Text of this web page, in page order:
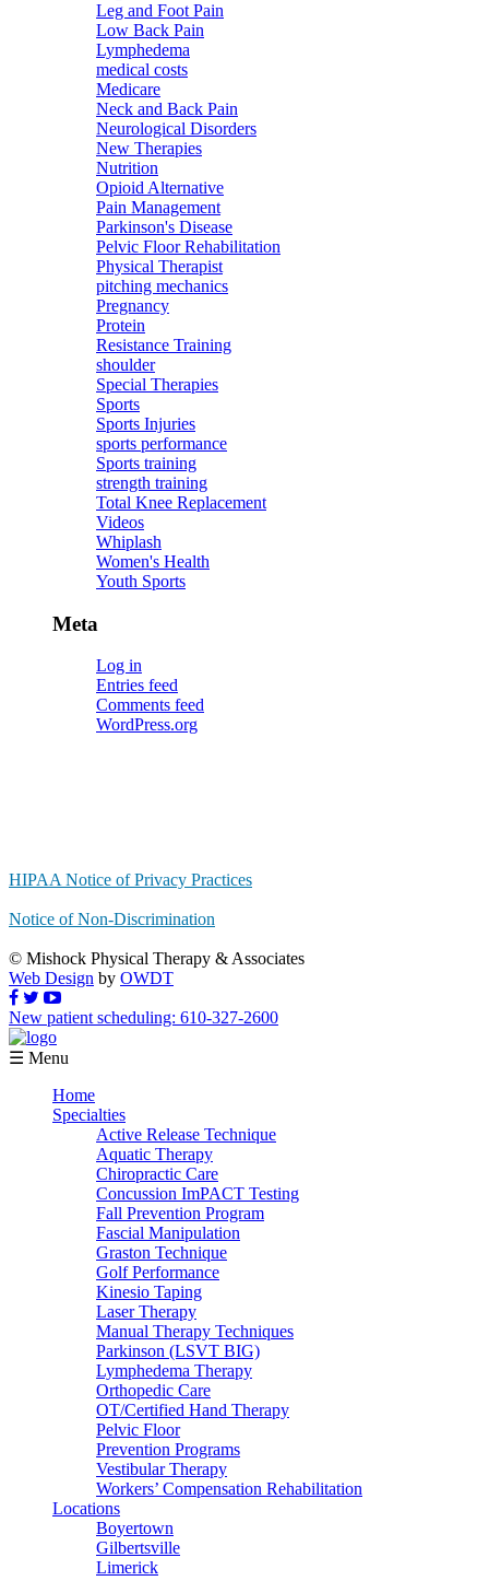
Leg and Foot Pain
Low Back Pain
Lymphedema
medical costs
Medicare
Neck and Back Pain
Neurological Disorders
New Therapies
Nutrition
Opioid Alternative
Pain Management
Parkinson's Disease
Pelvic Floor Rehabilitation
Physical Therapist
pitching mechanics
Pregnancy
Protein
Resistance Training
shoulder
Special Therapies
Sports
Sports Injuries
sports performance
Sports training
strength training
Total Knee Replacement
Videos
Whiplash
Women's Health
Youth Sports
Meta
Log in
Entries feed
Comments feed
WordPress.org
HIPAA Notice of Privacy Practices
Notice of Non-Discrimination
© Mishock Physical Therapy & Associates
Web Design by OWDT
New patient scheduling: 610-327-2600
☰ Menu
Home
Specialties
Active Release Technique
Aquatic Therapy
Chiropractic Care
Concussion ImPACT Testing
Fall Prevention Program
Fascial Manipulation
Graston Technique
Golf Performance
Kinesio Taping
Laser Therapy
Manual Therapy Techniques
Parkinson (LSVT BIG)
Lymphedema Therapy
Orthopedic Care
OT/Certified Hand Therapy
Pelvic Floor
Prevention Programs
Vestibular Therapy
Workers’ Compensation Rehabilitation
Locations
Boyertown
Gilbertsville
Limerick